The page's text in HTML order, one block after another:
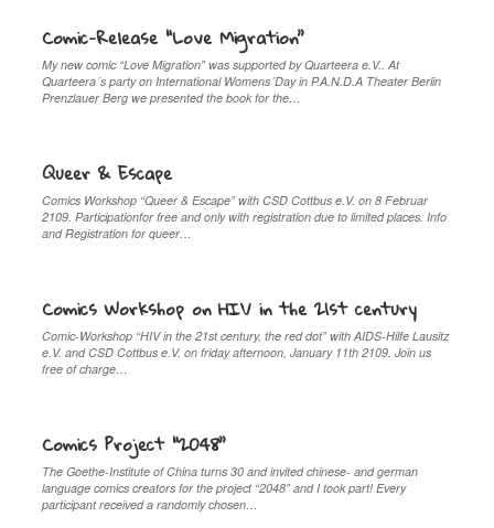
Comic-Release “Love Migration”
My new comic “Love Migration” was supported by Quarteera e.V.. At
Quarteera´s party on International Womens´Day in P.A.N.D.A Theater Berlin
Prenzlauer Berg we presented the book for the…
Queer & Escape
Comics Workshop “Queer & Escape” with CSD Cottbus e.V. on 8 Februar
2109. Participationfor free and only with registration due to limited places. Info
and Registration for queer…
Comics Workshop on HIV in the 21st century
Comic-Workshop “HIV in the 21st century, the red dot” with AIDS-Hilfe Lausitz
e.V. and CSD Cottbus e.V. on friday afternoon, January 11th 2109. Join us
free of charge…
Comics Project “2048”
The Goethe-Institute of China turns 30 and invited chinese- and german
language comics creators for the project “2048” and I took part! Every
participant received a randomly chosen…